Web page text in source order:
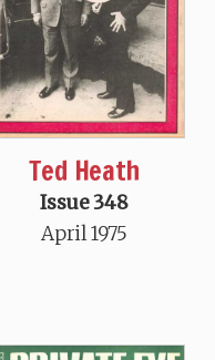
Ted Heath
Issue 348
April 1975